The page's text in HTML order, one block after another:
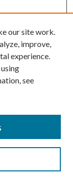
our site work.
improve,
experience.
see